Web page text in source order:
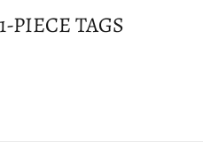
PIECE TAGS